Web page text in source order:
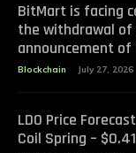
BitMart is facing
the withdrawal
announcement
Blockchain July 27, 2026
LDO Price
Coil Spring –